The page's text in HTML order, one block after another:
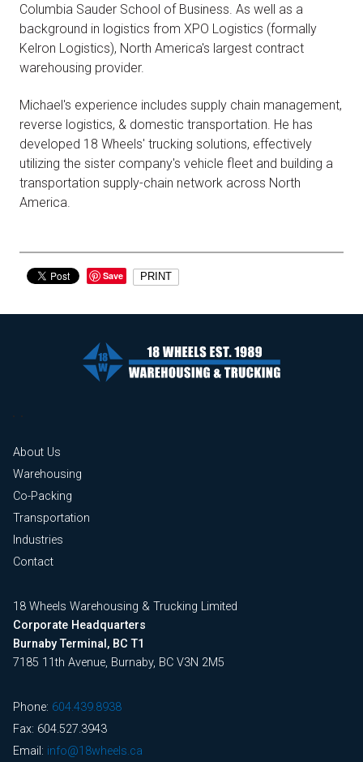
Columbia Sauder School of Business. As well as a
background in logistics from XPO Logistics (formally
Kelron Logistics), North America's largest contract
warehousing provider.
Michael's experience includes supply chain management,
reverse logistics, & domestic transportation. He has
developed 18 Wheels' trucking solutions, effectively
utilizing the sister company's vehicle fleet and building a
transportation supply-chain network across North
America.
Save PRINT
About Us
Warehousing
Co-Packing
Transportation
Industries
Contact
18 Wheels Warehousing & Trucking Limited
Corporate Headquarters
Burnaby Terminal, BC T1
7185 11th Avenue, Burnaby, BC V3N 2M5
Phone: 604.439.8938
Fax: 604.527.3943
Email: info@18wheels.ca